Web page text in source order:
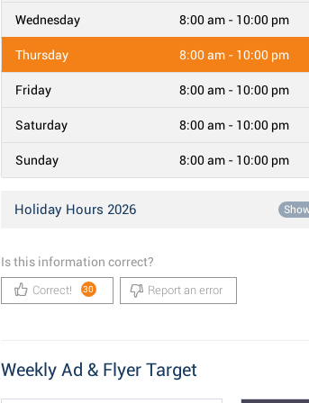
Wednesday 8:00 am - 10:00 pm
Thursday 8:00 am - 10:00 pm
Friday 8:00 am - 10:00 pm
Saturday 8:00 am - 10:00 pm
Sunday 8:00 am - 10:00 pm
Holiday Hours 2026
Is this information correct?
Correct! 30 Report an error
Weekly Ad & Flyer Target